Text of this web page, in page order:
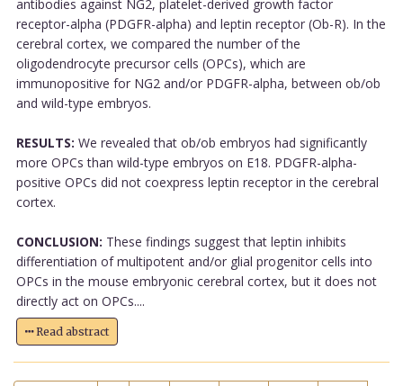
antibodies against NG2, platelet-derived growth factor
receptor-alpha (PDGFR-alpha) and leptin receptor (Ob-R). In the
cerebral cortex, we compared the number of the
oligodendrocyte precursor cells (OPCs), which are
immunopositive for NG2 and/or PDGFR-alpha, between ob/ob
and wild-type embryos.
RESULTS: We revealed that ob/ob embryos had significantly
more OPCs than wild-type embryos on E18. PDGFR-alpha-
positive OPCs did not coexpress leptin receptor in the cerebral
cortex.
CONCLUSION: These findings suggest that leptin inhibits
differentiation of multipotent and/or glial progenitor cells into
OPCs in the mouse embryonic cerebral cortex, but it does not
directly act on OPCs....
Read abstract